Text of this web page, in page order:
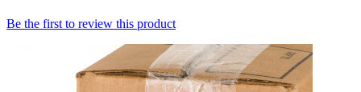
Be the first to review this product